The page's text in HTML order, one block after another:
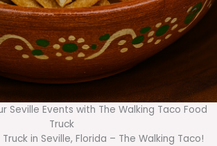
Seville Events with The Walking Taco Food
Truck
in Seville, Florida – The Walking Taco!